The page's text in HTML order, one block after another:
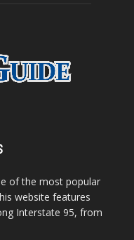
of the most popular
website features
Interstate 95, from